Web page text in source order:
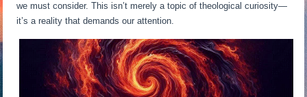
we must consider. This isn’t merely a topic of theological curiosity—
it’s a reality that demands our attention.